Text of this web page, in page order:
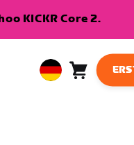
KICKR Core 2.
European